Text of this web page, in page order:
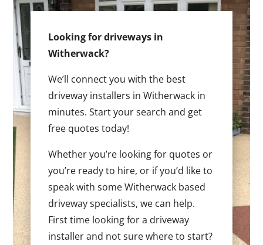
Looking for driveways in
Witherwack?
We’ll connect you with the best
driveway installers in Witherwack in
minutes. Start your search and get
free quotes today!
Whether you’re looking for quotes or
you’re ready to hire, or if you’d like to
speak with some Witherwack based
driveway specialists, we can help.
First time looking for a driveway
installer and not sure where to start?